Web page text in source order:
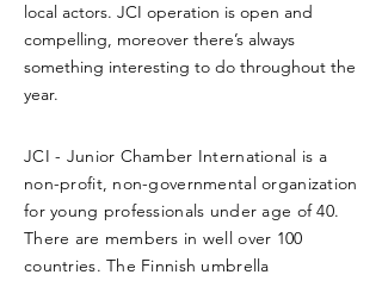
local actors. JCI operation is open and
compelling, moreover there’s always
something interesting to do throughout the
year.
JCI - Junior Chamber International is a
non-profit, non-governmental organization
for young professionals under age of 40.
There are members in well over 100
countries. The Finnish umbrella